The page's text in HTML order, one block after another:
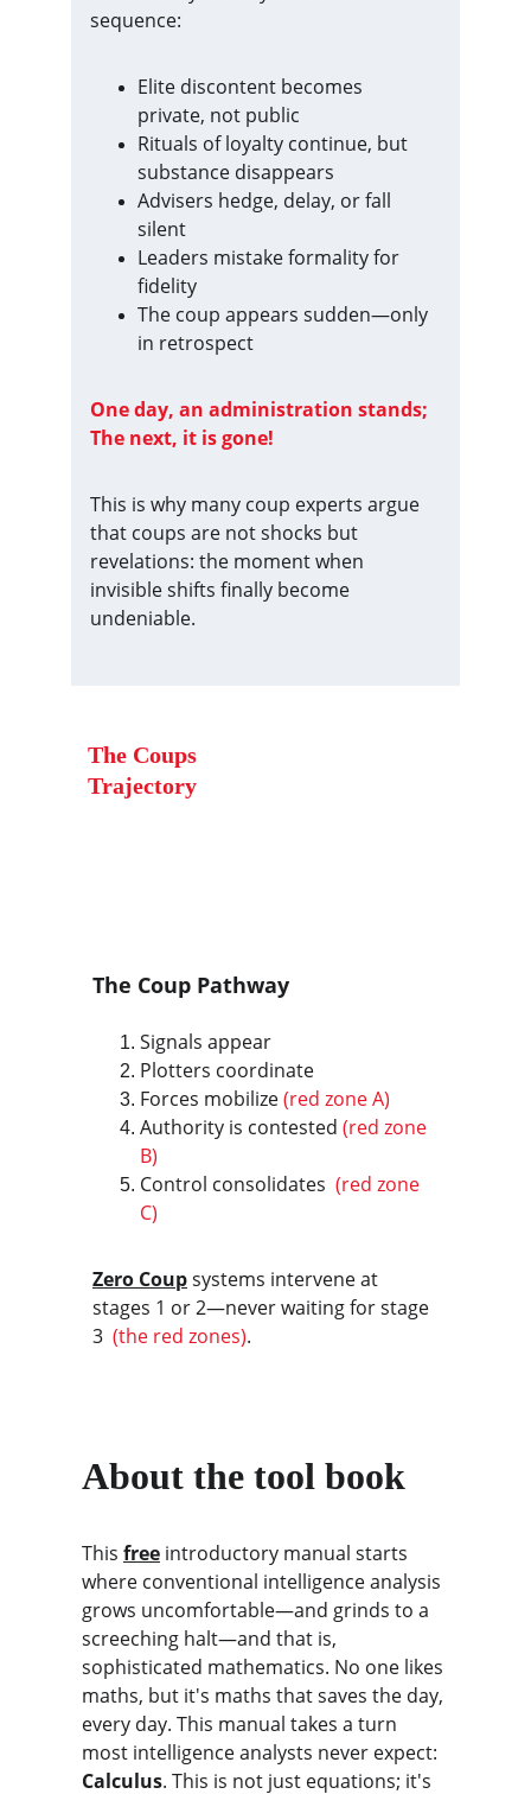
sequence:
Elite discontent becomes
private, not public
Rituals of loyalty continue, but
substance disappears
Advisers hedge, delay, or fall
silent
Leaders mistake formality for
fidelity
The coup appears sudden—only
in retrospect
One day, an administration stands;
The next, it is gone!
This is why many coup experts argue
that coups are not shocks but
revelations: the moment when
invisible shifts finally become
undeniable.
The Coups
Trajectory
The Coup Pathway
Signals appear
Plotters coordinate
Forces mobilize (red zone A)
Authority is contested (red zone
B)
Control consolidates (red zone
C)
Zero Coup systems intervene at
stages 1 or 2—never waiting for stage
3 (the red zones).
About the tool book
This free introductory manual starts
where conventional intelligence analysis
grows uncomfortable—and grinds to a
screeching halt—and that is,
sophisticated mathematics. No one likes
maths, but it's maths that saves the day,
every day. This manual takes a turn
most intelligence analysts never expect:
Calculus. This is not just equations; it's